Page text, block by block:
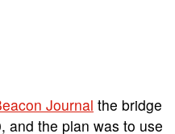
Journal the bridge
and the plan was to use